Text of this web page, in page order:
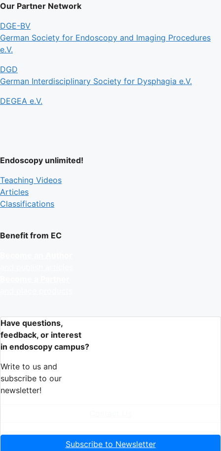
Our Partner Network
DGE-BV
German Society for Endoscopy and Imaging Procedures
e.V.
DGD
German Interdisciplinary Society for Dysphagia e.V.
DEGEA e.V.
Endoscopy unlimited!
Teaching Videos
Articles
Classifications
Benefit from EC
Have questions,
feedback, or interest
in endoscopy campus?
Write to us and
subscribe to our
newsletter!
Subscribe to Newsletter